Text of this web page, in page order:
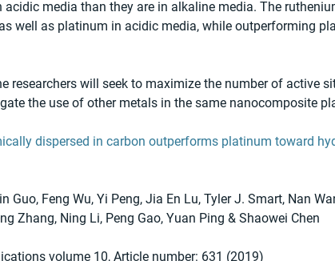
acidic media than they are in alkaline media. The
well as platinum in acidic media, while outperforming
researchers will seek to maximize the number of active
the use of other metals in the same nanocomposite
dispersed in carbon outperforms platinum toward
Guo, Feng Wu, Yi Peng, Jia En Lu, Tyler J. Smart, Nan
Zhang, Ning Li, Peng Gao, Yuan Ping & Shaowei Chen
volume 10, Article number: 631 (2019)